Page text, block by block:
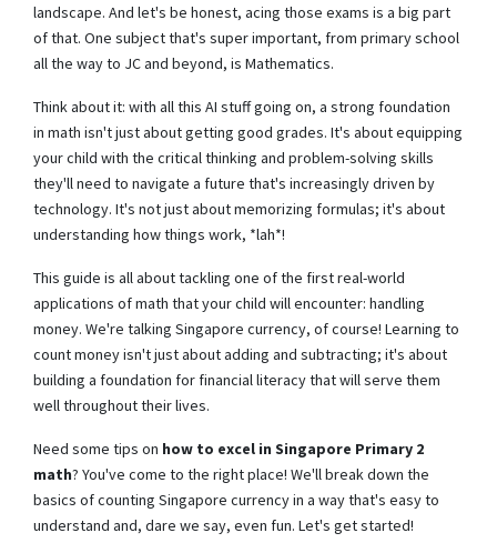
landscape. And let's be honest, acing those exams is a big part
of that. One subject that's super important, from primary school
all the way to JC and beyond, is Mathematics.
Think about it: with all this AI stuff going on, a strong foundation
in math isn't just about getting good grades. It's about equipping
your child with the critical thinking and problem-solving skills
they'll need to navigate a future that's increasingly driven by
technology. It's not just about memorizing formulas; it's about
understanding how things work, *lah*!
This guide is all about tackling one of the first real-world
applications of math that your child will encounter: handling
money. We're talking Singapore currency, of course! Learning to
count money isn't just about adding and subtracting; it's about
building a foundation for financial literacy that will serve them
well throughout their lives.
Need some tips on how to excel in Singapore Primary 2
math? You've come to the right place! We'll break down the
basics of counting Singapore currency in a way that's easy to
understand and, dare we say, even fun. Let's get started!